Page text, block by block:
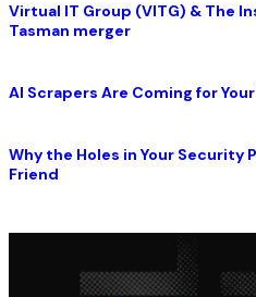
Virtual IT Group (VITG) & The
Tasman merger
AI Scrapers Are Coming for
Why the Holes in Your Security
Friend